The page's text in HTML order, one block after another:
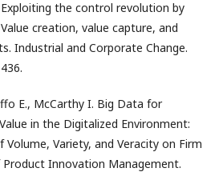
the control revolution by
creation, value capture, and
Industrial and Corporate Change.
E., McCarthy I. Big Data for
in the Digitalized Environment:
Variety, and Veracity on Firm
Product Innovation Management.